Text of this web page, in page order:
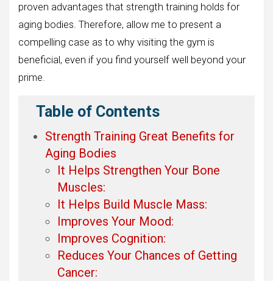
proven advantages that strength training holds for
aging bodies. Therefore, allow me to present a
compelling case as to why visiting the gym is
beneficial, even if you find yourself well beyond your
prime.
Table of Contents
Strength Training Great Benefits for
Aging Bodies
It Helps Strengthen Your Bone
Muscles:
It Helps Build Muscle Mass:
Improves Your Mood:
Improves Cognition:
Reduces Your Chances of Getting
Cancer: